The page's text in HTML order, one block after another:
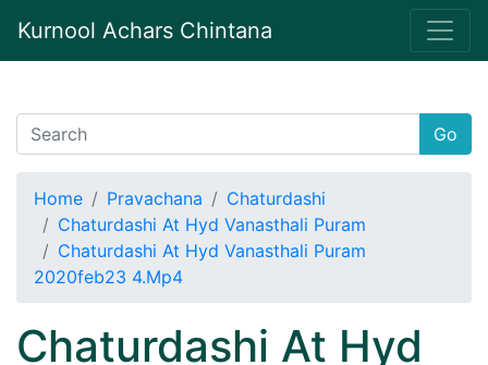
Kurnool Achars Chintana
Go
Home Pravachana
Chaturdashi
Chaturdashi At Hyd Vanasthali Puram
Chaturdashi At Hyd Vanasthali Puram
2020feb23 4.Mp4
Chaturdashi At Hyd